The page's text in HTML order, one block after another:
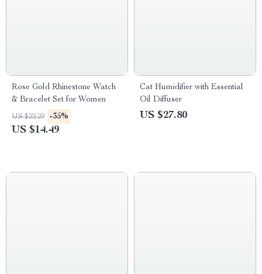
Rose Gold Rhinestone Watch
& Bracelet Set for Women
US $22.29 -35%
US $14.49
Cat Humidifier with Essential
Oil Diffuser
US $27.80